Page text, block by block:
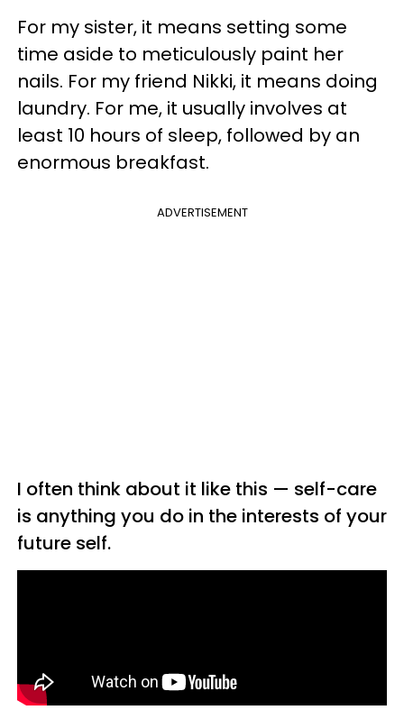
For my sister, it means setting some
time aside to meticulously paint her
nails. For my friend Nikki, it means doing
laundry. For me, it usually involves at
least 10 hours of sleep, followed by an
enormous breakfast.
ADVERTISEMENT
I often think about it like this — self-care
is anything you do in the interests of your
future self.